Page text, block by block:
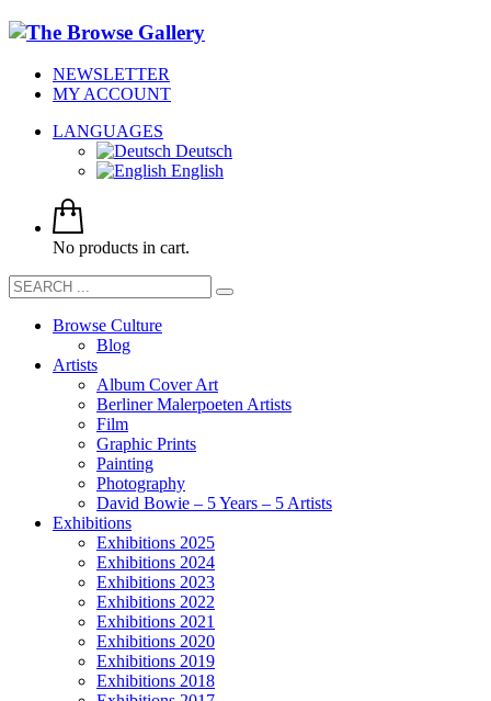
NEWSLETTER
MY ACCOUNT
LANGUAGES
Deutsch
English
No products in cart.
Browse Culture
Blog
Artists
Album Cover Art
Berliner Malerpoeten Artists
Film
Graphic Prints
Painting
Photography
David Bowie – 5 Years – 5 Artists
Exhibitions
Exhibitions 2025
Exhibitions 2024
Exhibitions 2023
Exhibitions 2022
Exhibitions 2021
Exhibitions 2020
Exhibitions 2019
Exhibitions 2018